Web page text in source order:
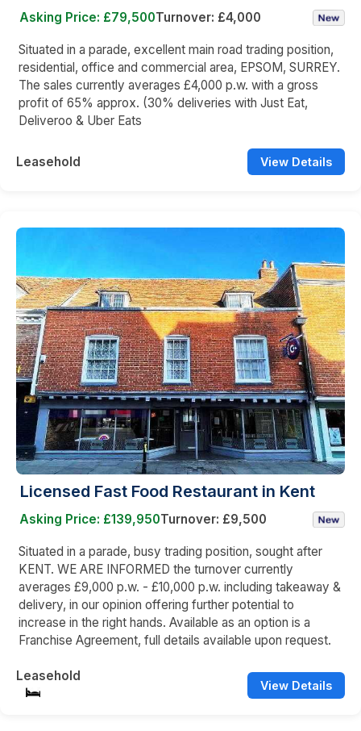
Asking Price: £79,500Turnover: £4,000
Situated in a parade, excellent main road trading position,
residential, office and commercial area, EPSOM, SURREY.
The sales currently averages £4,000 p.w. with a gross
profit of 65% approx. (30% deliveries with Just Eat,
Deliveroo & Uber Eats
Leasehold View Details
Licensed Fast Food Restaurant in Kent
Asking Price: £139,950Turnover: £9,500
Situated in a parade, busy trading position, sought after
KENT. WE ARE INFORMED the turnover currently
averages £9,000 p.w. - £10,000 p.w. including takeaway &
delivery, in our opinion offering further potential to
increase in the right hands. Available as an option is a
Franchise Agreement, full details available upon request.
Leasehold
View Details